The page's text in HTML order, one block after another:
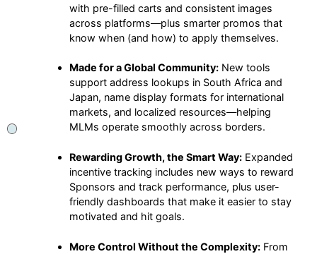
with pre-filled carts and consistent images
across platforms—plus smarter promos that
know when (and how) to apply themselves.
Made for a Global Community: New tools
support address lookups in South Africa and
Japan, name display formats for international
markets, and localized resources—helping
MLMs operate smoothly across borders.
Rewarding Growth, the Smart Way: Expanded
incentive tracking includes new ways to reward
Sponsors and track performance, plus user-
friendly dashboards that make it easier to stay
motivated and hit goals.
More Control Without the Complexity: From